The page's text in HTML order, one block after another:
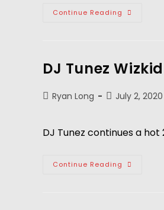
Continue Reading
DJ Tunez
Ryan Long July 2, 2020
DJ Tunez continues a hot
Continue Reading